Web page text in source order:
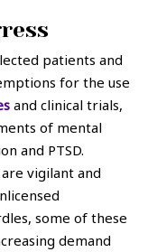
patients and
for the use
and clinical trials,
of mental
and PTSD.
are vigilant and
some of these
demand